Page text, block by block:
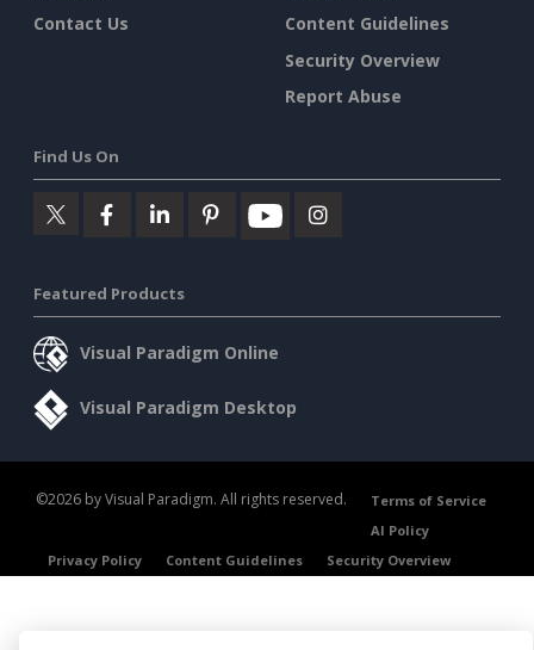
Contact Us
Content Guidelines
Security Overview
Report Abuse
Find Us On
Featured Products
Visual Paradigm Online
Visual Paradigm Desktop
©2026 by Visual Paradigm. All rights reserved.
Terms of Service
AI Policy
Privacy Policy
Content Guidelines Security Overview